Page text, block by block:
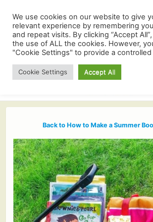
Back to How to Make a Summer
We use cookies on our website to give
relevant experience by remembering
and repeat visits. By clicking “Accept
the use of ALL the cookies. However,
"Cookie Settings" to provide a
Cookie Settings Accept All